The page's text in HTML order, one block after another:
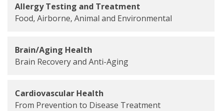
Allergy Testing and Treatment
Food, Airborne, Animal and Environmental
Brain/Aging Health
Brain Recovery and Anti-Aging
Cardiovascular Health
From Prevention to Disease Treatment